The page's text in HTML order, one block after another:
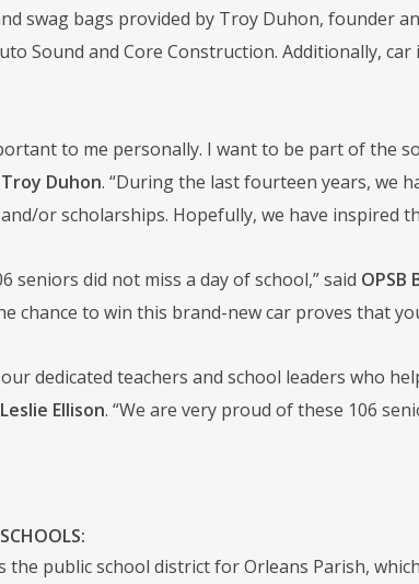
swag bags provided by Troy Duhon, founder
Sound and Core Construction. Additionally,
to me personally. I want to be part of the
Duhon. “During the last fourteen years, we
or scholarships. Hopefully, we have inspired
seniors did not miss a day of school,” said OPSB
chance to win this brand-new car proves that
dedicated teachers and school leaders who
Ellison. “We are very proud of these 106
the public school district for Orleans Parish,